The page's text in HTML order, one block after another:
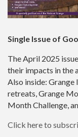
Single Issue of
The April 2025
their impacts in the
Also inside: Grange
retreats, Grange
Month Challenge,
Click here to